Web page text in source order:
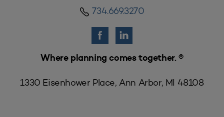
734.669.3270
Where planning comes together. ®
1330 Eisenhower Place, Ann Arbor, MI 48108